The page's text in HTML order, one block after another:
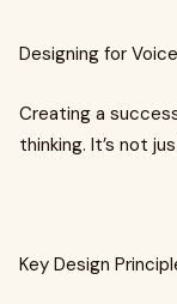
Designing for
Creating a
thinking. It’s not
Key Design